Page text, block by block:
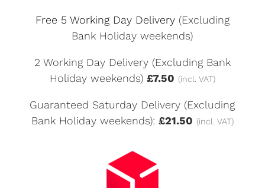
Free 5 Working Day Delivery (Excluding
Bank Holiday weekends)
2 Working Day Delivery (Excluding Bank
Holiday weekends) £7.50 (incl. VAT)
Guaranteed Saturday Delivery (Excluding
Bank Holiday weekends): £21.50 (incl. VAT)